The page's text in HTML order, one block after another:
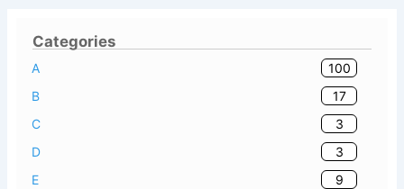
Categories
A
100
B
17
C
3
D
3
E
9